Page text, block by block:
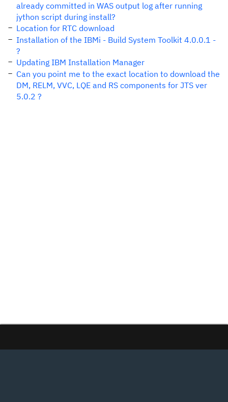
already committed in WAS output log after running
jython script during install?
Location for RTC download
Installation of the IBMi - Build System Toolkit 4.0.0.1 -
?
Updating IBM Installation Manager
Can you point me to the exact location to download the
DM, RELM, VVC, LQE and RS components for JTS ver
5.0.2 ?